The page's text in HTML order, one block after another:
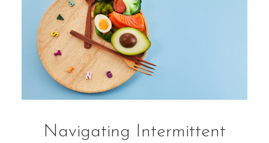
Navigating Intermittent